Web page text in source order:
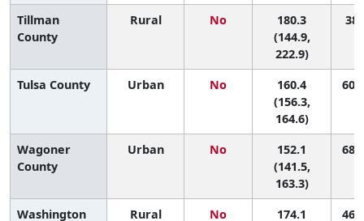
Tillman
County
Rural No
180.3
(144.9,
222.9)
38
Tulsa County Urban No
160.4
(156.3,
164.6)
60
Wagoner
County
Urban No
152.1
(141.5,
163.3)
68
Washington
Rural No
174.1
46